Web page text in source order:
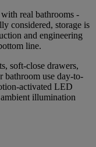
real bathrooms -
considered, storage is
and engineering
line.
soft-close drawers,
bathroom use day-to-
activated LED
illumination